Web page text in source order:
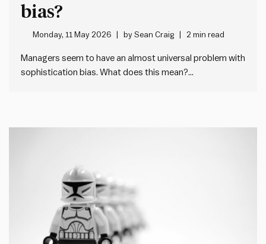
bias?
Monday, 11 May 2026 bySean Craig 2 min read
Managers seem to have an almost universal problem with
sophistication bias. What does this mean?
unnecessary additional work and complexity, but in…